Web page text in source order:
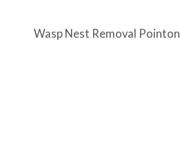
Wasp Nest Removal Pointon